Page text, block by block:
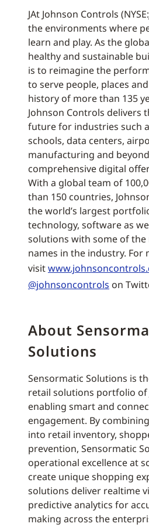
JAt Johnson Controls
the environments where
learn and play. As the
healthy and sustainable
is to reimagine the
to serve people, places
history of more than 135
Johnson Controls delivers
future for industries such
schools, data centers,
manufacturing and
comprehensive digital
With a global team of
than 150 countries,
the world’s largest
technology, software as
solutions with some of
names in the industry.
visit
@johnsoncontrols on
About
Solutions
Sensormatic Solutions is
retail solutions portfolio of
enabling smart and
engagement. By
into retail inventory,
prevention, Sensormatic
operational excellence at
create unique shopping
solutions deliver realtime
predictive analytics for
making across the